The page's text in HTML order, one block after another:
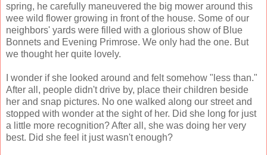
spring, he carefully maneuvered the big mower around this
wee wild flower growing in front of the house. Some of our
neighbors' yards were filled with a glorious show of Blue
Bonnets and Evening Primrose. We only had the one. But
we thought her quite lovely.
I wonder if she looked around and felt somehow "less than."
After all, people didn't drive by, place their children beside
her and snap pictures. No one walked along our street and
stopped with wonder at the sight of her. Did she long for just
a little more recognition? After all, she was doing her very
best. Did she feel it just wasn't enough?